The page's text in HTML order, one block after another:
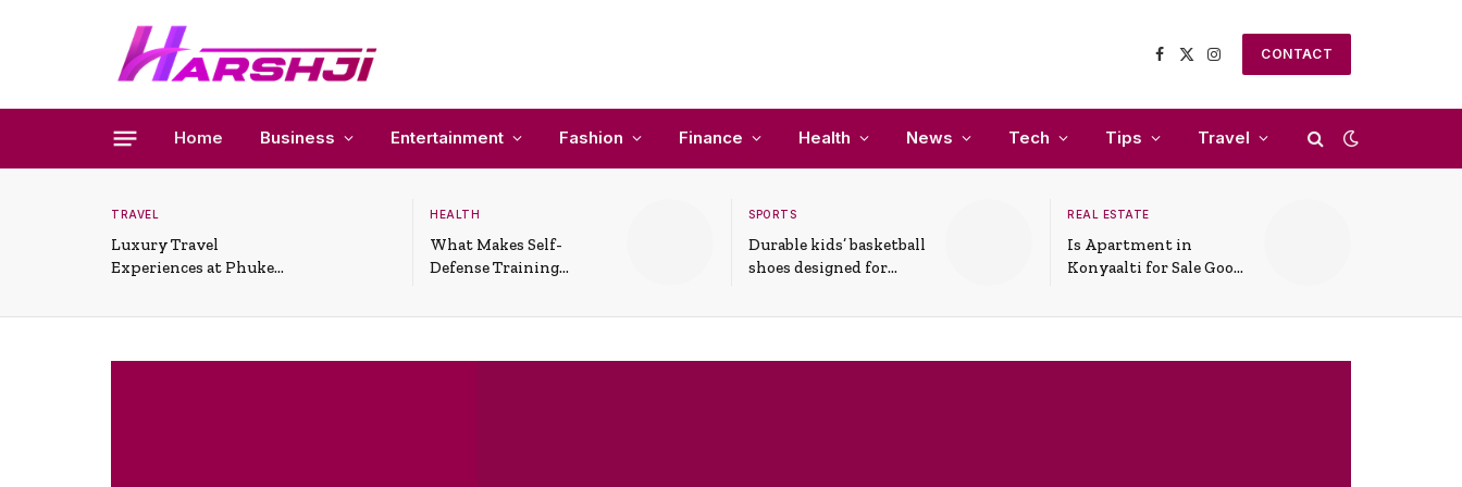
Facebook
X
Instagram
CONTACT
Home Business Entertainment Fashion Finance Health News Tech Tips Travel
TRAVEL
Luxury Travel
Experiences at Phuket
HEALTH
What Makes Self-
Defense Training
Situations
SPORTS
Durable kids’ basketball
shoes designed for
support
REAL ESTATE
Is Apartment in
Konyaalti for Sale Good